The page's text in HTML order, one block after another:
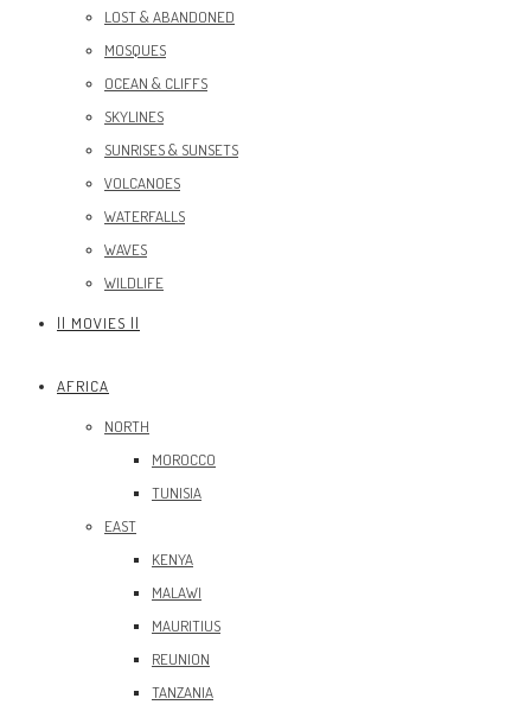
LOST & ABANDONED
MOSQUES
OCEAN & CLIFFS
SKYLINES
SUNRISES & SUNSETS
VOLCANOES
WATERFALLS
WAVES
WILDLIFE
|| MOVIES ||
AFRICA
NORTH
MOROCCO
TUNISIA
EAST
KENYA
MALAWI
MAURITIUS
REUNION
TANZANIA